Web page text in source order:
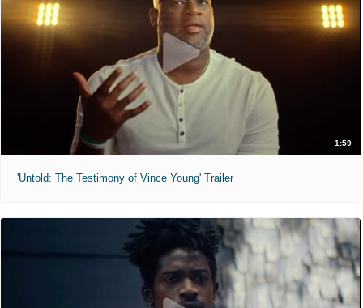
1:59
'Untold: The Testimony of Vince Young' Trailer